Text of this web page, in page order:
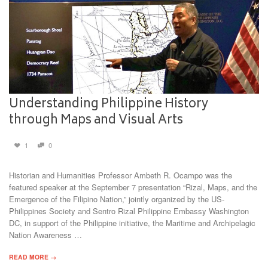
Understanding Philippine History
through Maps and Visual Arts
1 0
Historian and Humanities Professor Ambeth R. Ocampo was the
featured speaker at the September 7 presentation “Rizal, Maps, and the
Emergence of the Filipino Nation,” jointly organized by the US-
Philippines Society and Sentro Rizal Philippine Embassy Washington
DC, in support of the Philippine initiative, the Maritime and Archipelagic
Nation Awareness …
READ MORE →